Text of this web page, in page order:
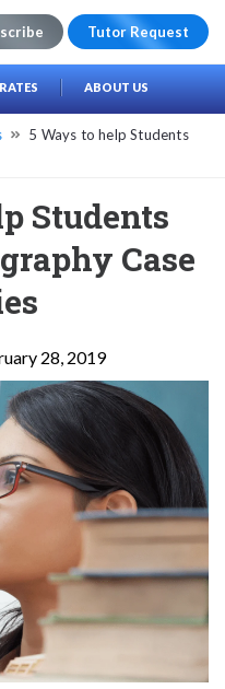
Tutor Request
ABOUT US
5 Ways to help Students
Students
Case
28, 2019